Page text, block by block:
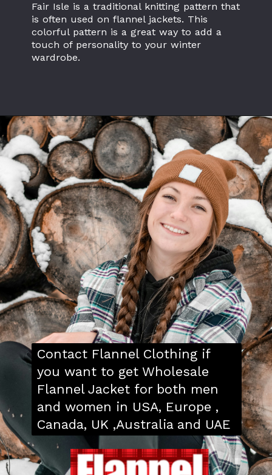
Fair Isle is a traditional knitting pattern that
is often used on flannel jackets. This
colorful pattern is a great way to add a
touch of personality to your winter
wardrobe.
Opening https://www.flannelclothing.com/wholesale/flannel-jacket/
Contact Flannel Clothing if
you want to get Wholesale
Flannel Jacket for both men
and women in USA, Europe ,
Canada, UK ,Australia and UAE